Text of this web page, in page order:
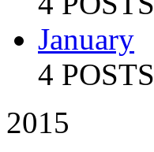
January
4 POSTS
2015